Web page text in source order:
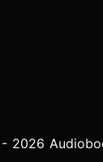
2026